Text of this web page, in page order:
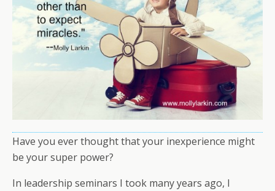
Have you ever thought that your inexperience might
be your super power?
In leadership seminars I took many years ago, I